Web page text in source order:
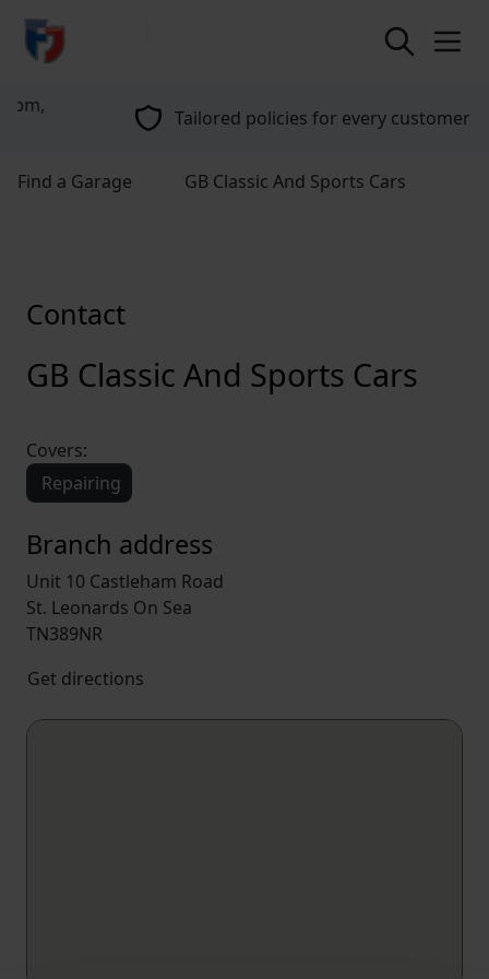
return to home page
Tailored policies for every customer
Find a Garage GB Classic And Sports Cars
GB Classic And Sports Cars
Contact
Covers:
Repairing
Branch address
Unit 10 Castleham Road
St. Leonards On Sea
TN389NR
Get directions